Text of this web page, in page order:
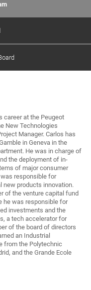
career at the Peugeot
New Technologies
Manager. Carlos has
in Geneva in the
He was in charge of
the deployment of in-
of major consumer
responsible for
new products innovation.
of the venture capital fund
he was responsible for
investments and the
a tech accelerator for
of the board of directors
an Industrial
from the Polytechnic
and the Grande Ecole